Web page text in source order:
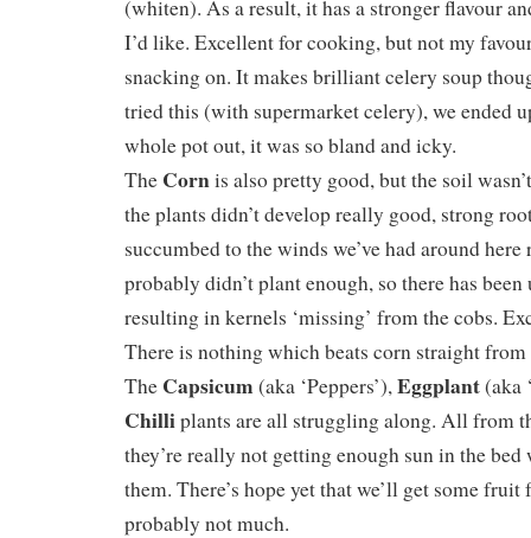
(whiten). As a result, it has a stronger flavour
I’d like. Excellent for cooking, but not my
snacking on. It makes brilliant celery soup
tried this (with supermarket celery), we ended
whole pot out, it was so bland and icky.
The Cornis also pretty good, but the soil
the plants didn’t develop really good, strong
succumbed to the winds we’ve had around here
probably didn’t plant enough, so there has
resulting in kernels ‘missing’ from the cobs.
There is nothing which beats corn straight from
The Capsicum (aka ‘Peppers’), Eggplant(aka
Chilliplants are all struggling along. All from
they’re really not getting enough sun in the bed
them. There’s hope yet that we’ll get some
probably not much.